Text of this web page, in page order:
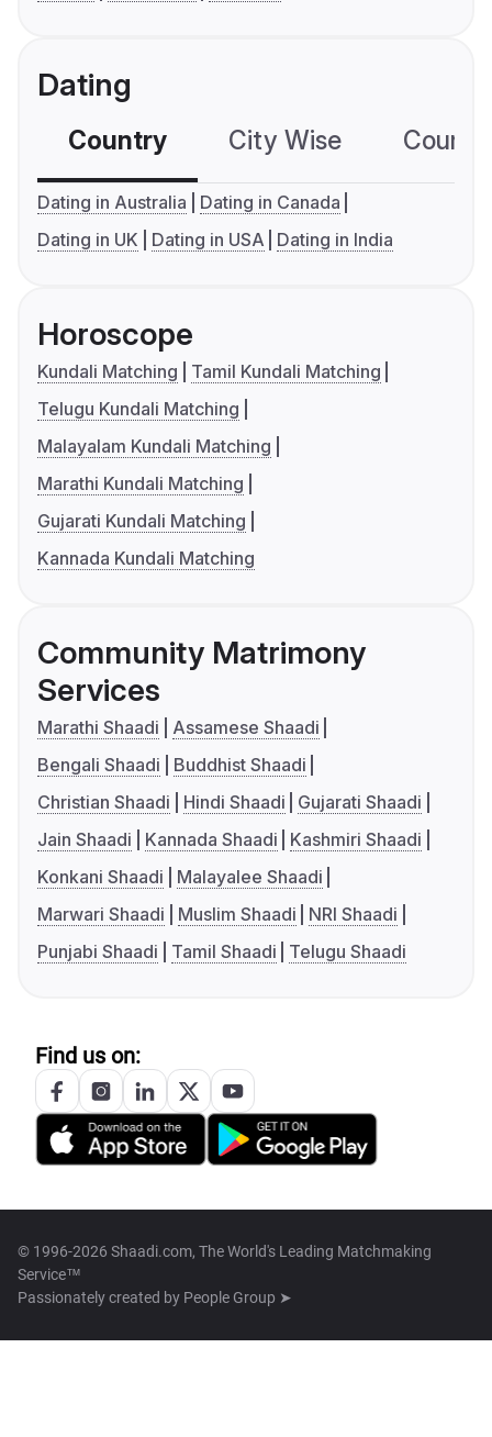
Dating
Country City Wise
Dating in Australia
Dating in Canada
Dating in UK
Dating in USA Dating in India
Horoscope
Kundali Matching
Tamil Kundali Matching
Telugu Kundali Matching
Malayalam Kundali Matching
Marathi Kundali Matching
Gujarati Kundali Matching
Kannada Kundali Matching
Community Matrimony
Services
Marathi Shaadi
Assamese Shaadi
Bengali Shaadi
Buddhist Shaadi
Christian Shaadi
Hindi Shaadi
Gujarati Shaadi
Jain Shaadi
Kannada Shaadi
Kashmiri Shaadi
Konkani Shaadi
Malayalee Shaadi
Marwari Shaadi
Muslim Shaadi
NRI Shaadi
Punjabi Shaadi
Tamil Shaadi Telugu Shaadi
Find us on:
© 1996-2026 Shaadi.com, The World's Leading Matchmaking
Service™
Passionately created by People Group ➤